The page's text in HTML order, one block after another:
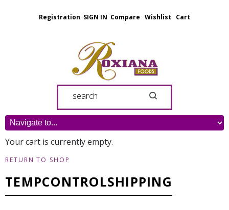
Registration SIGN IN Compare Wishlist Cart
Your cart is currently empty.
RETURN TO SHOP
TEMPCONTROLSHIPPING